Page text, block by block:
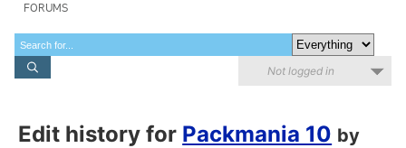
FORUMS
Not logged in
Edit history for Packmania 10 by